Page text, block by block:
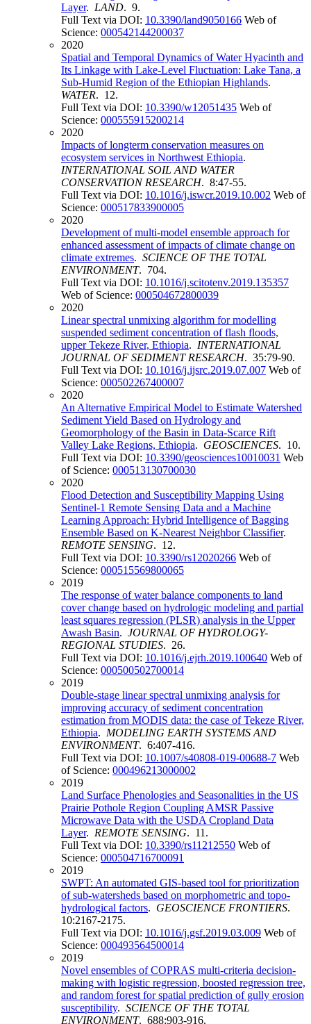
Layer. LAND. 9.
Full Text via DOI: 10.3390/land9050166 Web of
Science: 000542144200037
2020
Spatial and Temporal Dynamics of Water Hyacinth and
Its Linkage with Lake-Level Fluctuation: Lake Tana, a
Sub-Humid Region of the Ethiopian Highlands.
WATER. 12.
Full Text via DOI: 10.3390/w12051435 Web of
Science: 000555915200214
2020
Impacts of longterm conservation measures on
ecosystem services in Northwest Ethiopia.
INTERNATIONAL SOIL AND WATER
CONSERVATION RESEARCH. 8:47-55.
Full Text via DOI: 10.1016/j.iswcr.2019.10.002 Web of
Science: 000517833900005
2020
Development of multi-model ensemble approach for
enhanced assessment of impacts of climate change on
climate extremes. SCIENCE OF THE TOTAL
ENVIRONMENT. 704.
Full Text via DOI: 10.1016/j.scitotenv.2019.135357
Web of Science: 000504672800039
2020
Linear spectral unmixing algorithm for modelling
suspended sediment concentration of flash floods,
upper Tekeze River, Ethiopia. INTERNATIONAL
JOURNAL OF SEDIMENT RESEARCH. 35:79-90.
Full Text via DOI: 10.1016/j.ijsrc.2019.07.007 Web of
Science: 000502267400007
2020
An Alternative Empirical Model to Estimate Watershed
Sediment Yield Based on Hydrology and
Geomorphology of the Basin in Data-Scarce Rift
Valley Lake Regions, Ethiopia. GEOSCIENCES. 10.
Full Text via DOI: 10.3390/geosciences10010031 Web
of Science: 000513130700030
2020
Flood Detection and Susceptibility Mapping Using
Sentinel-1 Remote Sensing Data and a Machine
Learning Approach: Hybrid Intelligence of Bagging
Ensemble Based on K-Nearest Neighbor Classifier.
REMOTE SENSING. 12.
Full Text via DOI: 10.3390/rs12020266 Web of
Science: 000515569800065
2019
The response of water balance components to land
cover change based on hydrologic modeling and partial
least squares regression (PLSR) analysis in the Upper
Awash Basin. JOURNAL OF HYDROLOGY-
REGIONAL STUDIES. 26.
Full Text via DOI: 10.1016/j.ejrh.2019.100640 Web of
Science: 000500502700014
2019
Double-stage linear spectral unmixing analysis for
improving accuracy of sediment concentration
estimation from MODIS data: the case of Tekeze River,
Ethiopia. MODELING EARTH SYSTEMS AND
ENVIRONMENT. 6:407-416.
Full Text via DOI: 10.1007/s40808-019-00688-7 Web
of Science: 000496213000002
2019
Land Surface Phenologies and Seasonalities in the US
Prairie Pothole Region Coupling AMSR Passive
Microwave Data with the USDA Cropland Data
Layer. REMOTE SENSING. 11.
Full Text via DOI: 10.3390/rs11212550 Web of
Science: 000504716700091
2019
SWPT: An automated GIS-based tool for prioritization
of sub-watersheds based on morphometric and topo-
hydrological factors. GEOSCIENCE FRONTIERS.
10:2167-2175.
Full Text via DOI: 10.1016/j.gsf.2019.03.009 Web of
Science: 000493564500014
2019
Novel ensembles of COPRAS multi-criteria decision-
making with logistic regression, boosted regression tree,
and random forest for spatial prediction of gully erosion
susceptibility. SCIENCE OF THE TOTAL
ENVIRONMENT. 688:903-916.